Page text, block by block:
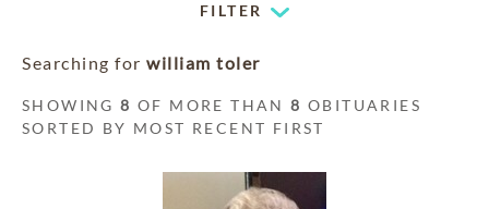
FILTER
Searching for william toler
SHOWING8 OF MORE THAN8 OBITUARIES
SORTED BY MOST RECENT FIRST